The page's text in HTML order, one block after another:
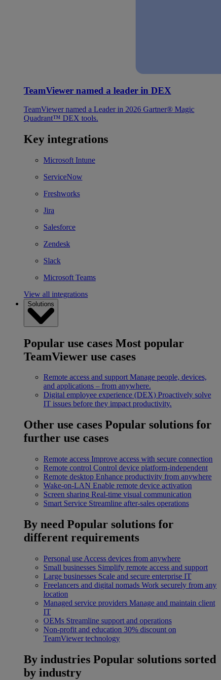
TeamViewer named a leader in DEX
TeamViewer named a Leader in 2026 Gartner® Magic
Quadrant™ DEX tools.
Key integrations
Microsoft Intune
ServiceNow
Freshworks
Jira
Salesforce
Zendesk
Slack
Microsoft Teams
View all integrations
Solutions
Popular use cases Most popular
TeamViewer use cases
Remote access and support Manage people, devices,
and applications – from anywhere.
Digital employee experience (DEX) Proactively solve
IT issues before they impact productivity.
Other use cases Popular solutions for
further use cases
Remote access Improve access with secure connection
Remote control Control device platform-independent
Remote desktop Enhance productivity from anywhere
Wake-on-LAN Enable remote device activation
Screen sharing Real-time visual communication
Smart Service Streamline after-sales operations
By need Popular solutions for
different requirements
Personal use Access devices from anywhere
Small businesses Simplify remote access and support
Large businesses Scale and secure enterprise IT
Freelancers and digital nomads Work securely from any
location
Managed service providers Manage and maintain client
IT
OEMs Streamline support and operations
Non-profit and education 30% discount on
TeamViewer technology
By industries Popular solutions sorted
by industry